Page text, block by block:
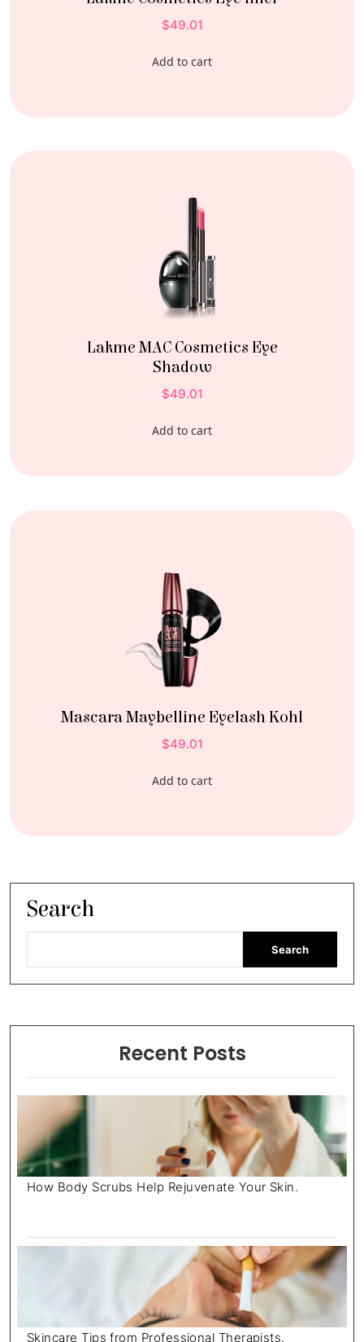
49.01
$
Add to cart
Lakme MAC Cosmetics Eye
Shadow
49.01
$
Add to cart
Mascara Maybelline Eyelash Kohl
49.01
$
Add to cart
Search
Search
Recent Posts
How Body Scrubs Help Rejuvenate Your Skin.
Skincare Tips from Professional Therapists.